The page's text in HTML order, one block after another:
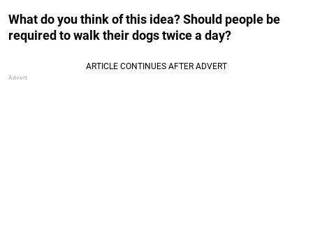
What do you think of this idea? Should people be
required to walk their dogs twice a day?